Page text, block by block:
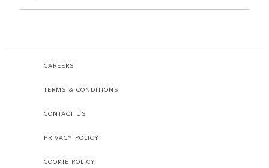
CAREERS
TERMS & CONDITIONS
CONTACT US
PRIVACY POLICY
COOKIE POLICY